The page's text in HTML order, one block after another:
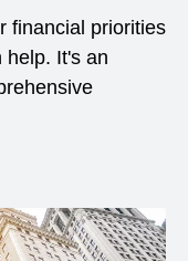
financial priorities
help. It's an
window